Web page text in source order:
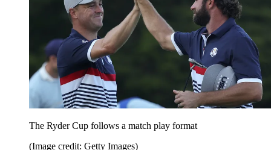
The Ryder Cup follows a match play format
(Image credit: Getty Images)